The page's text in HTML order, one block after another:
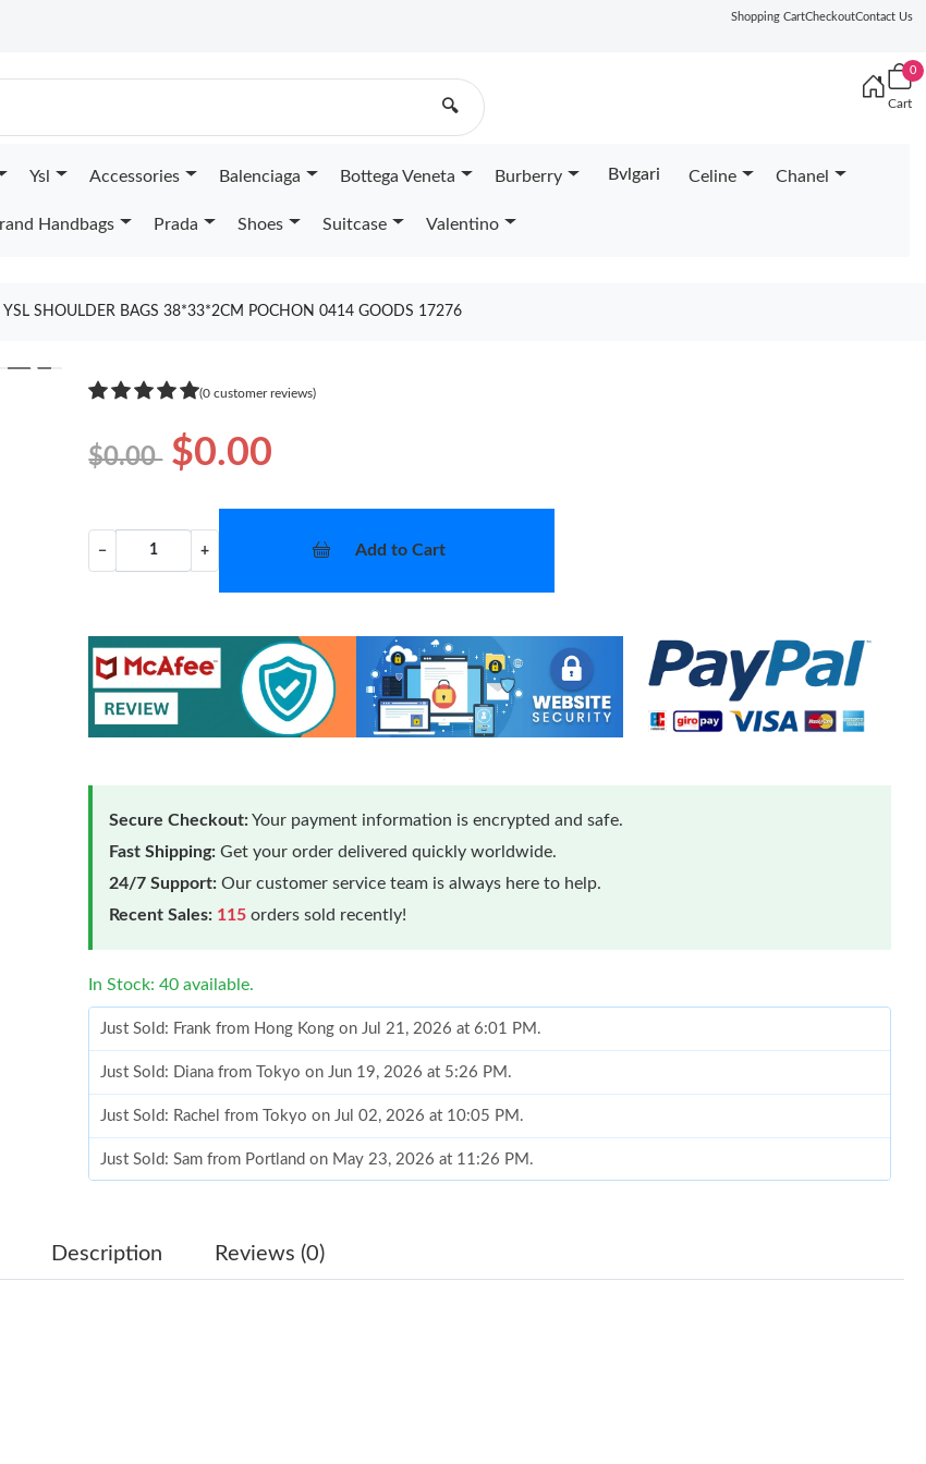
Shopping CartCheckoutContact Us
🔍
0
Cart
Ysl Accessories Balenciaga Bottega Veneta Burberry Bvlgari Celine Chanel
Handbags Prada Shoes Suitcase Valentino
YSL SHOULDER BAGS 38*33*2CM POCHON 0414 GOODS 17276
❯
(0 customer reviews)
$0.00 $0.00
− + Add to Cart
Secure Checkout:Your payment information is encrypted and safe.
Fast Shipping: Get your order delivered quickly worldwide.
24/7 Support: Our customer service team is always here to help.
Recent Sales: 115 orders sold recently!
In Stock: 40 available.
Just Sold: Frank from Hong Kong on Jul 21, 2026 at 6:01 PM.
Just Sold: Diana from Tokyo on Jun 19, 2026 at 5:26 PM.
Just Sold: Rachel from Tokyo on Jul 02, 2026 at 10:05 PM.
Just Sold: Sam from Portland on May 23, 2026 at 11:26 PM.
Just Sold: Olivia from Austin on Jun 14, 2026 at 11:38 PM.
Description Reviews (0)